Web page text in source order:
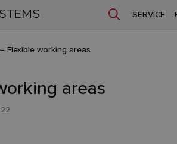
SERVICE
– Flexible working areas
areas